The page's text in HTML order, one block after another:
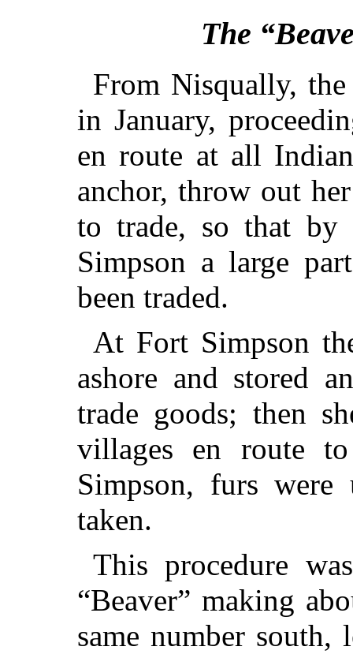
The
From Nisqually,
in January,
en route at all
anchor, throw out
to trade, so that by
Simpson a large
been traded.
At Fort Simpson
ashore and stored
trade goods; then
villages en route
Simpson, furs were
taken.
This procedure
“Beaver” making
same number